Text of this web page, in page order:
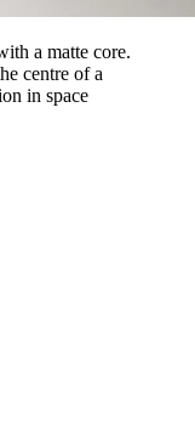
a matte core.
centre of a
in space